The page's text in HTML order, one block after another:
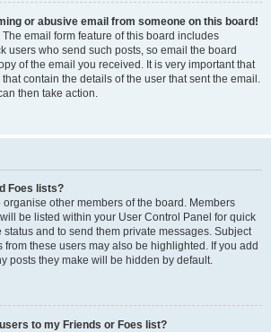
or abusive email from someone on this board!
email form feature of this board includes
users who send such posts, so email the board
of the email you received. It is very important that
contain the details of the user that sent the email.
then take action.
Foes lists?
organise other members of the board. Members
be listed within your User Control Panel for quick
and to send them private messages. Subject
from these users may also be highlighted. If you add
posts they make will be hidden by default.
to my Friends or Foes list?